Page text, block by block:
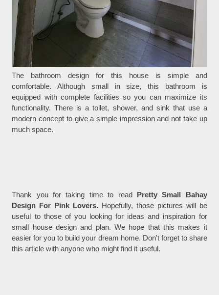
The bathroom design for this house is simple and
comfortable. Although small in size, this bathroom is
equipped with complete facilities so you can maximize its
functionality. There is a toilet, shower, and sink that use a
modern concept to give a simple impression and not take up
much space.
Thank you for taking time to read Pretty Small Bahay
Design For Pink Lovers. Hopefully, those pictures will be
useful to those of you looking for ideas and inspiration for
small house design and plan. We hope that this makes it
easier for you to build your dream home. Don't forget to share
this article with anyone who might find it useful.